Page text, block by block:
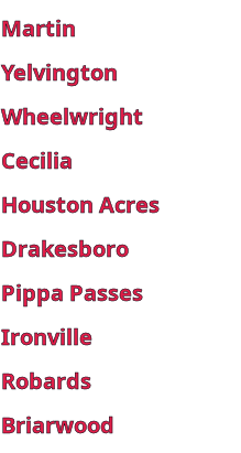
Martin
Yelvington
Wheelwright
Cecilia
Houston Acres
Drakesboro
Pippa Passes
Ironville
Robards
Briarwood